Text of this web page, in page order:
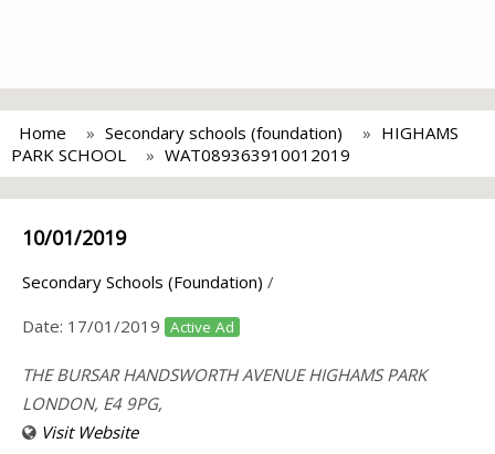
Home Secondary schools (foundation)
HIGHAMS
PARK SCHOOL
WAT089363910012019
10/01/2019
Secondary Schools (Foundation) /
Date: 17/01/2019 Active Ad
THE BURSAR HANDSWORTH AVENUE HIGHAMS PARK
LONDON, E4 9PG,
Visit Website